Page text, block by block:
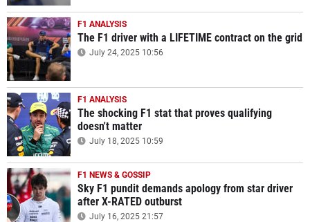
F1 ANALYSIS
The F1 driver with a LIFETIME contract on the grid
July 24, 2025 10:56
F1 ANALYSIS
The shocking F1 stat that proves qualifying
doesn't matter
July 18, 2025 10:59
F1 NEWS & GOSSIP
Sky F1 pundit demands apology from star driver
after X-RATED outburst
July 16, 2025 21:57